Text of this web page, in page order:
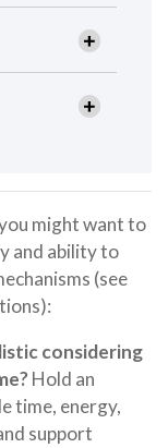
might want to
and ability to
(see
considering
Hold an
time, energy,
support